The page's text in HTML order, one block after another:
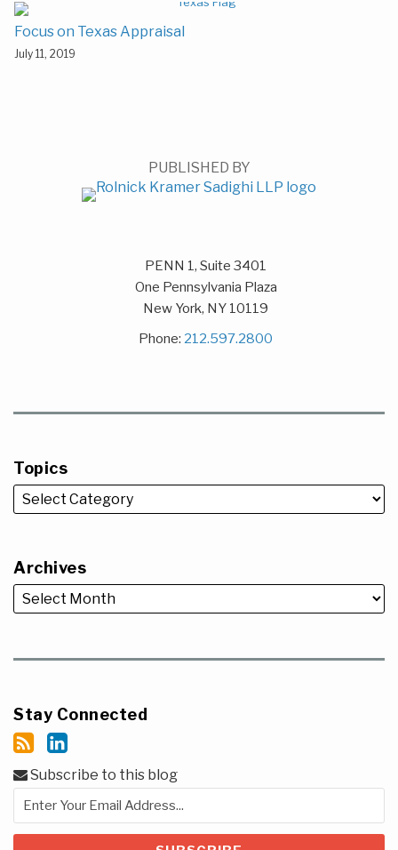
Focus on Texas Appraisal
July 11, 2019
PUBLISHED BY
PENN 1, Suite 3401
One Pennsylvania Plaza
New York, NY 10119
Phone: 212.597.2800
Topics
Archives
Stay Connected
Subscribe to this blog